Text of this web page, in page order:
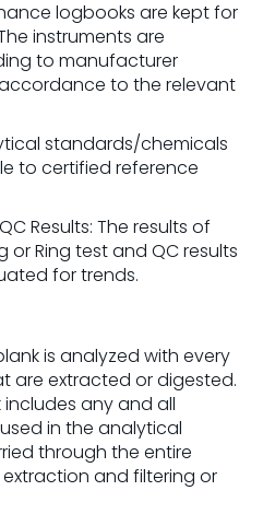
logbooks are kept for
instruments are
to manufacturer
to the relevant
standards/chemicals
to certified reference
Results: The results of
Ring test and QC results
for trends.
is analyzed with every
are extracted or digested.
any and all
in the analytical
through the entire
and filtering or